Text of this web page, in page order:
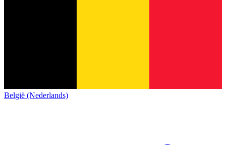
België (Nederlands)